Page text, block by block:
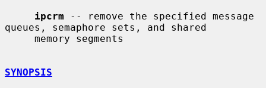
ipcrm -- remove the specified message
queues, semaphore sets, and shared
SYNOPSIS